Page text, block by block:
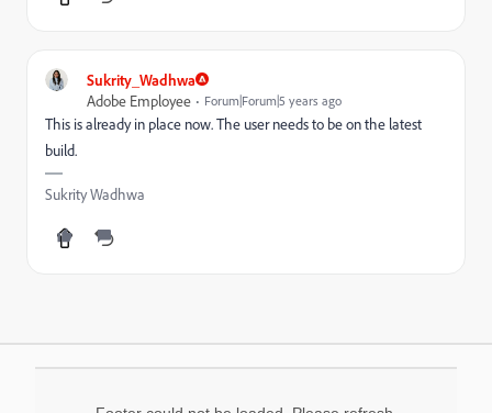
Sukrity_Wadhwa
Adobe Employee
Forum|Forum|5 years ago
This is already in place now. The user needs to be on the latest
build.
Sukrity Wadhwa